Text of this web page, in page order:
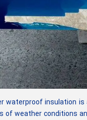
waterproof insulation
of weather conditions